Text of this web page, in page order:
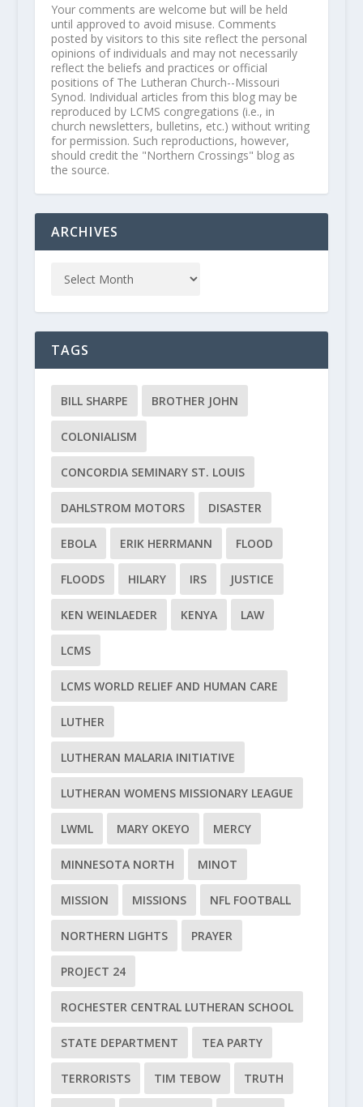
Your comments are welcome but will be held
until approved to avoid misuse. Comments
posted by visitors to this site reflect the personal
opinions of individuals and may not necessarily
reflect the beliefs and practices or official
positions of The Lutheran Church--Missouri
Synod. Individual articles from this blog may be
reproduced by LCMS congregations (i.e., in
church newsletters, bulletins, etc.) without writing
for permission. Such reproductions, however,
should credit the "Northern Crossings" blog as
the source.
ARCHIVES
TAGS
BILL SHARPE BROTHER JOHN
COLONIALISM
CONCORDIA SEMINARY ST. LOUIS
DAHLSTROM MOTORS DISASTER
EBOLA ERIK HERRMANN FLOOD
FLOODS HILARY IRS JUSTICE
KEN WEINLAEDER KENYA LAW
LCMS
LCMS WORLD RELIEF AND HUMAN CARE
LUTHER
LUTHERAN MALARIA INITIATIVE
LUTHERAN WOMENS MISSIONARY LEAGUE
LWML MARY OKEYO MERCY
MINNESOTA NORTH MINOT
MISSION MISSIONS NFL FOOTBALL
NORTHERN LIGHTS PRAYER
PROJECT 24
ROCHESTER CENTRAL LUTHERAN SCHOOL
STATE DEPARTMENT TEA PARTY
TERRORISTS TIM TEBOW TRUTH